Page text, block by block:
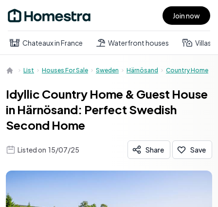
Open main menu Join now
Chateaux in France Waterfront houses Villas
List Houses For Sale Sweden Härnösand Country Home
Idyllic Country Home & Guest House
in Härnösand: Perfect Swedish
Second Home
Listed on 15/07/25 Share Save